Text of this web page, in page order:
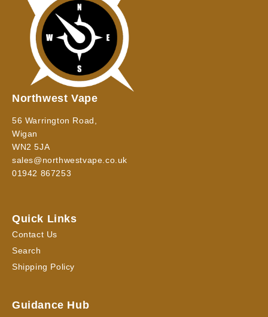
Northwest Vape
56 Warrington Road,
Wigan
WN2 5JA
sales@northwestvape.co.uk
01942 867253
Quick Links
Contact Us
Search
Shipping Policy
Guidance Hub